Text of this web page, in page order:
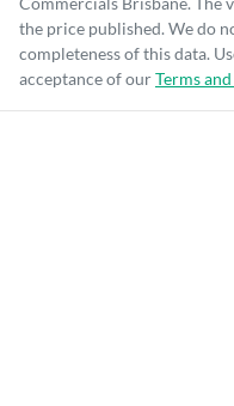
the price published. We do
completeness of this data.
acceptance of ourTerms